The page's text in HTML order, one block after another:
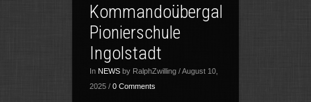
Kommandoübergabe
Pionierschule
Ingolstadt
In NEWS by RalphZwilling / August 10,
2025 / 0 Comments